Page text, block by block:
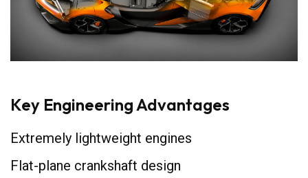
Key Engineering Advantages
Extremely lightweight engines
Flat-plane crankshaft design